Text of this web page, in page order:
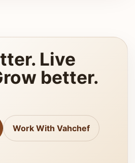
Live
better.
Work With Vahchef